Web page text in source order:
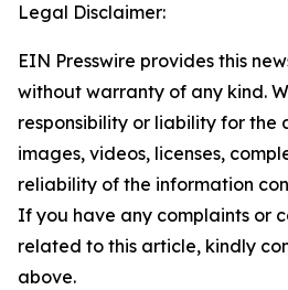
Legal Disclaimer:
EIN Presswire provides this
without warranty of any kind.
responsibility or liability for the
images, videos, licenses,
reliability of the information
If you have any complaints or
related to this article, kindly
above.